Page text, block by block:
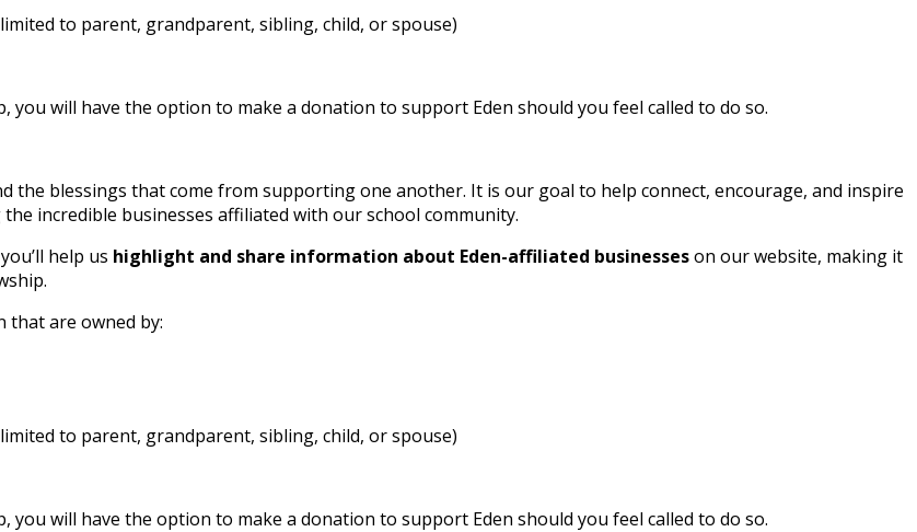
to parent, grandparent, sibling, child, or spouse)
you will have the option to make a donation to support Eden should you feel called to do so.
the blessings that come from supporting one another. It is our goal to help connect, encourage, and inspire
incredible businesses affiliated with our school community.
help us highlight and share information about Eden-affiliated businesseson our website, making it
that are owned by:
to parent, grandparent, sibling, child, or spouse)
you will have the option to make a donation to support Eden should you feel called to do so.